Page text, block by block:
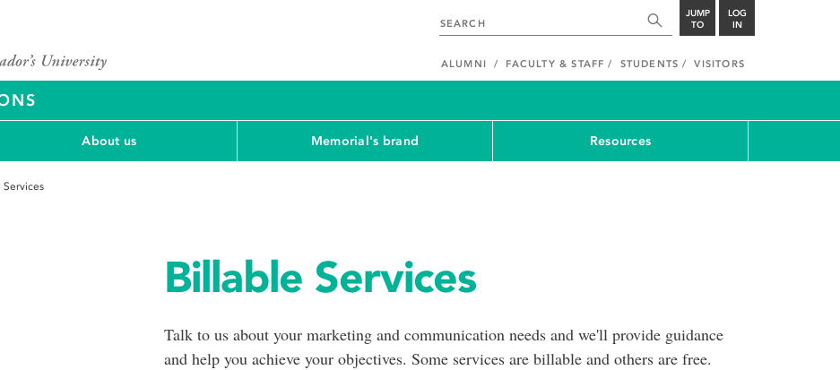
JUMP
TO
LOG
IN
ALUMNI FACULTY & STAFF STUDENTS VISITORS
About us Memorial's brand Resources
Services
Billable Services
Talk to us about your marketing and communication needs and we'll provide guidance
and help you achieve your objectives. Some services are billable and others are free.